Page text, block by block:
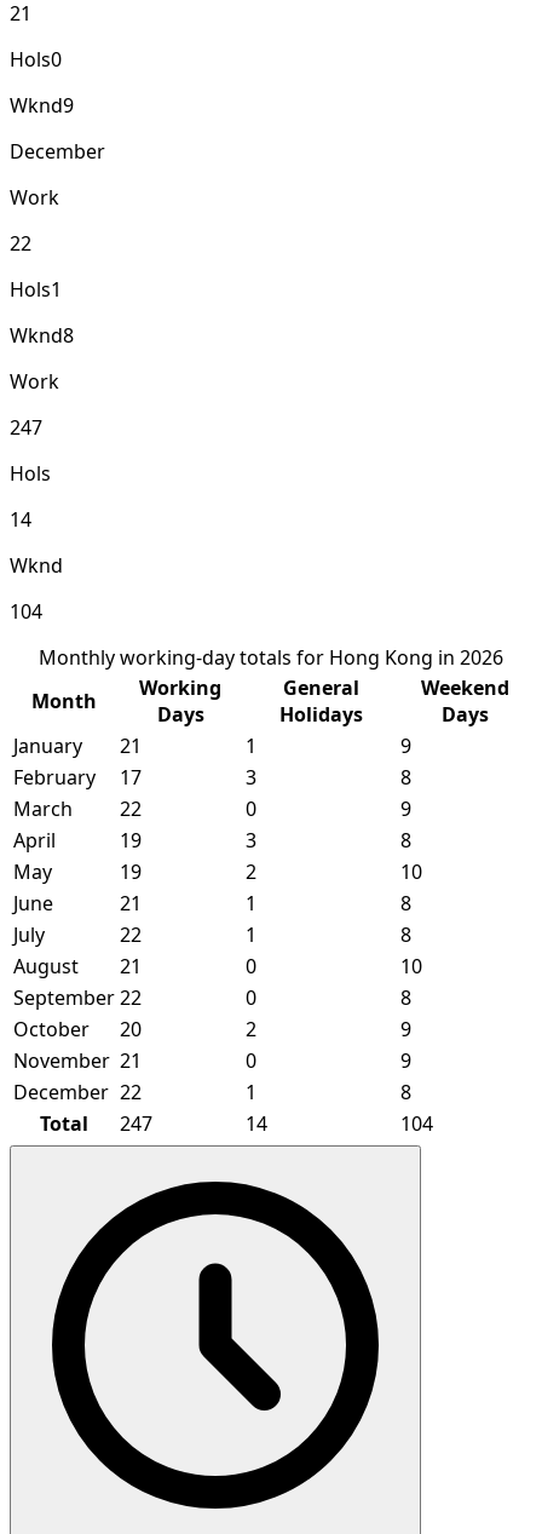
21
Hols0
Wknd9
December
Work
22
Hols1
Wknd8
Work
247
Hols
14
Wknd
104
Monthly working-day totals for Hong Kong in 2026
Month
Working
Days
General
Holidays
Weekend
Days
January
21 1
9
February
17 3
8
March
22 0
9
April
19 3
8
May
19 2
10
June
21 1
8
July
22 1
8
August
21 0
10
September22 0
8
October
20 2
9
November 21 0
9
December 22 1
8
Total
247 14 104